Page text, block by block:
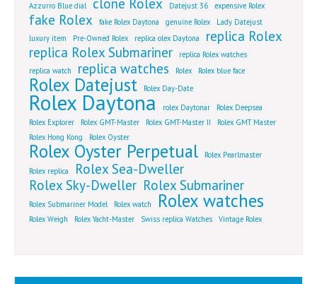
Azzurro Blue dial clone Rolex Datejust 36 expensive Rolex
fake Rolex fake Rolex Daytona genuine Rolex
Lady Datejust
luxury item
Pre-Owned Rolex replica olex Daytona
replica Rolex
replica Rolex Submariner
replica Rolex watches
replica watch
replica watches Rolex Rolex blue face
Rolex Datejust Rolex Day-Date
Rolex Daytona rolex Daytonar
Rolex Deepsea
Rolex Explorer
Rolex GMT-Master Rolex GMT-Master II
Rolex GMT Master
Rolex Hong Kong
Rolex Oyster
Rolex Oyster Perpetual
Rolex Pearlmaster
Rolex replica
Rolex Sea-Dweller
Rolex Sky-Dweller Rolex Submariner
Rolex Submariner Model Rolex watch Rolex watches
Rolex Weigh Rolex Yacht-Master Swiss replica Watches Vintage Rolex